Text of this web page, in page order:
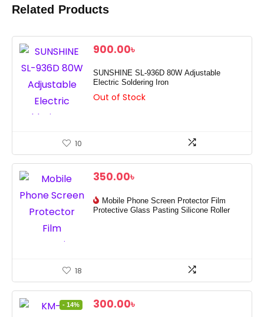
Related Products
900.00৳
SUNSHINE SL-936D 80W Adjustable
Electric Soldering Iron
Out of Stock
10
350.00৳
Mobile Phone Screen Protector Film
Protective Glass Pasting Silicone Roller
18
- 14%
Original
300.00৳